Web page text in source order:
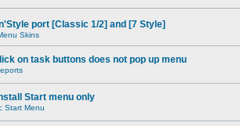
port [Classic 1/2] and [7 Style]
Skins
on task buttons does not pop up menu
Start menu only
Start Menu